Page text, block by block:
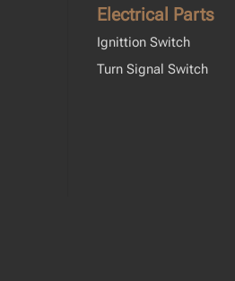
Electrical Parts
Ignittion Switch
Turn Signal Switch